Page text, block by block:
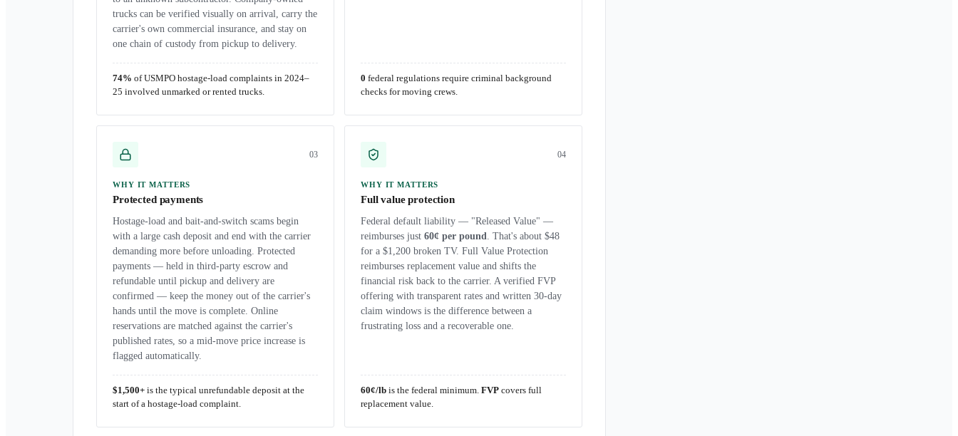
trucks can be verified visually on arrival, carry the
carrier's own commercial insurance, and stay on
one chain of custody from pickup to delivery.
74% of USMPO hostage-load complaints in 2024–
25 involved unmarked or rented trucks.
0 federal regulations require criminal background
checks for moving crews.
03
WHY IT MATTERS
Protected payments
Hostage-load and bait-and-switch scams begin
with a large cash deposit and end with the carrier
demanding more before unloading. Protected
payments — held in third-party escrow and
refundable until pickup and delivery are
confirmed — keep the money out of the carrier's
hands until the move is complete. Online
reservations are matched against the carrier's
published rates, so a mid-move price increase is
flagged automatically.
$1,500+ is the typical unrefundable deposit at the
start of a hostage-load complaint.
04
WHY IT MATTERS
Full value protection
Federal default liability — "Released Value" —
reimburses just 60¢ per pound. That's about $48
for a $1,200 broken TV. Full Value Protection
reimburses replacement value and shifts the
financial risk back to the carrier. A verified FVP
offering with transparent rates and written 30-day
claim windows is the difference between a
frustrating loss and a recoverable one.
60¢/lb is the federal minimum. FVP covers full
replacement value.